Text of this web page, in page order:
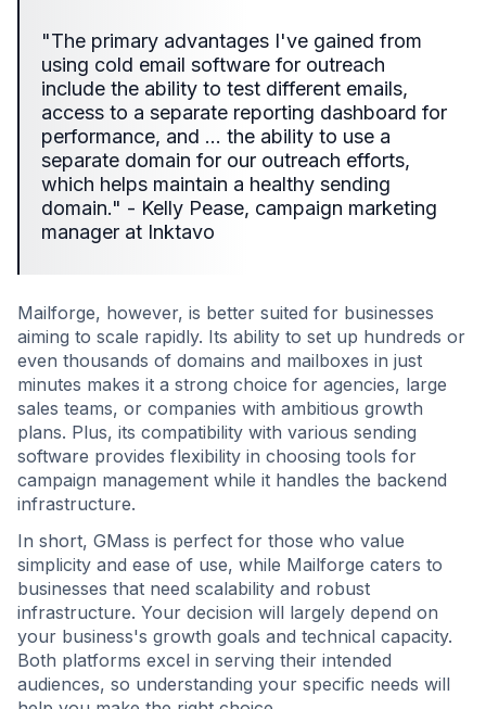
"The primary advantages I've gained from
using cold email software for outreach
include the ability to test different emails,
access to a separate reporting dashboard for
performance, and … the ability to use a
separate domain for our outreach efforts,
which helps maintain a healthy sending
domain." - Kelly Pease, campaign marketing
manager at Inktavo
Mailforge, however, is better suited for businesses
aiming to scale rapidly. Its ability to set up hundreds or
even thousands of domains and mailboxes in just
minutes makes it a strong choice for agencies, large
sales teams, or companies with ambitious growth
plans. Plus, its compatibility with various sending
software provides flexibility in choosing tools for
campaign management while it handles the backend
infrastructure.
In short, GMass is perfect for those who value
simplicity and ease of use, while Mailforge caters to
businesses that need scalability and robust
infrastructure. Your decision will largely depend on
your business's growth goals and technical capacity.
Both platforms excel in serving their intended
audiences, so understanding your specific needs will